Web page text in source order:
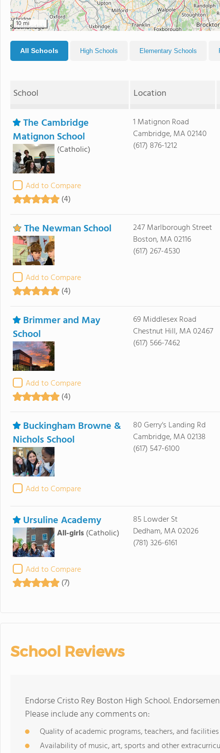
10 mi
All Schools High Schools Elementary Schools
School Location
The Cambridge
Matignon School
(Catholic)
Add to Compare
(4)
1 Matignon Road
Cambridge, MA 02140
(617) 876-1212
The Newman School
Add to Compare
(4)
247 Marlborough Street
Boston, MA 02116
(617) 267-4530
Brimmer and May
School
Add to Compare
(4)
69 Middlesex Road
Chestnut Hill, MA 02467
(617) 566-7462
Buckingham Browne &
Nichols School
Add to Compare
80 Gerry's Landing Rd
Cambridge, MA 02138
(617) 547-6100
Ursuline Academy
All-girls(Catholic)
Add to Compare
(7)
85 Lowder St
Dedham, MA 02026
(781) 326-6161
School Reviews
Endorse Cristo Rey Boston High School.
Please include any comments on:
Quality of academic programs, teachers, and facilities
Availability of music, art, sports and other